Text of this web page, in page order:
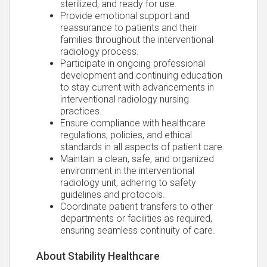
sterilized, and ready for use.
Provide emotional support and
reassurance to patients and their
families throughout the interventional
radiology process.
Participate in ongoing professional
development and continuing education
to stay current with advancements in
interventional radiology nursing
practices.
Ensure compliance with healthcare
regulations, policies, and ethical
standards in all aspects of patient care.
Maintain a clean, safe, and organized
environment in the interventional
radiology unit, adhering to safety
guidelines and protocols.
Coordinate patient transfers to other
departments or facilities as required,
ensuring seamless continuity of care.
About Stability Healthcare